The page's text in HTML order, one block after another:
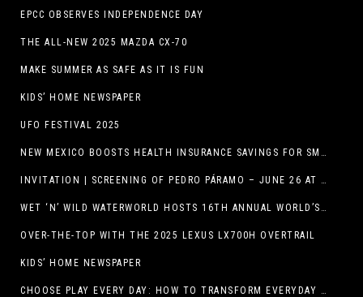
EPCC OBSERVES INDEPENDENCE DAY
THE ALL-NEW 2025 MAZDA CX-70
MAKE SUMMER AS SAFE AS IT IS FUN
KIDS’ HOME NEWSPAPER
UFO FESTIVAL 2025
NEW MEXICO BOOSTS HEALTH INSURANCE SAVINGS FOR SMALL BUSINESSES
INVITATION | SCREENING OF PEDRO PÁRAMO – JUNE 26 AT MACC
WET ‘N’ WILD WATERWORLD HOSTS 16TH ANNUAL WORLD’S LARGEST SWIMMING LESSON
OVER-THE-TOP WITH THE 2025 LEXUS LX700H OVERTRAIL
KIDS’ HOME NEWSPAPER
CHOOSE PLAY EVERY DAY: HOW TO TRANSFORM EVERYDAY ACTIVITIES INTO PLAYFUL LEARNING OPPORTUNITIES